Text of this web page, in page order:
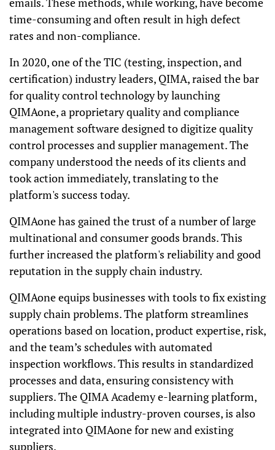
time-consuming and often result in high defect
rates and non-compliance.
In 2020, one of the TIC (testing, inspection, and
certification) industry leaders, QIMA, raised the bar
for quality control technology by launching
QIMAone, a proprietary quality and compliance
management software designed to digitize quality
control processes and supplier management. The
company understood the needs of its clients and
took action immediately, translating to the
platform's success today.
QIMAone has gained the trust of a number of large
multinational and consumer goods brands. This
further increased the platform's reliability and good
reputation in the supply chain industry.
QIMAone equips businesses with tools to fix existing
supply chain problems. The platform streamlines
operations based on location, product expertise, risk,
and the team’s schedules with automated
inspection workflows. This results in standardized
processes and data, ensuring consistency with
suppliers. The QIMA Academy e-learning platform,
including multiple industry-proven courses, is also
integrated into QIMAone for new and existing
suppliers.